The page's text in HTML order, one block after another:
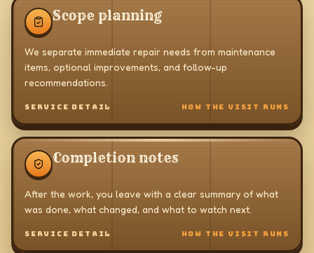
Scope planning
We separate immediate repair needs from maintenance
items, optional improvements, and follow-up
recommendations.
SERVICE DETAIL HOW THE VISIT RUNS
Completion notes
After the work, you leave with a clear summary of what
was done, what changed, and what to watch next.
SERVICE DETAIL HOW THE VISIT RUNS